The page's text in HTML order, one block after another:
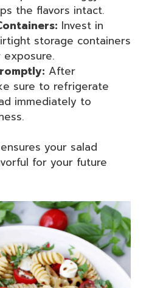
the flavors intact.
Invest in
storage containers
After
sure to refrigerate
immediately to
your salad
for your future